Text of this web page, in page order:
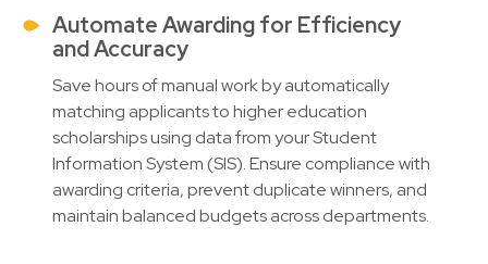
Automate Awarding for Efficiency
and Accuracy
Save hours of manual work by automatically
matching applicants to higher education
scholarships using data from your Student
Information System (SIS). Ensure compliance with
awarding criteria, prevent duplicate winners, and
maintain balanced budgets across departments.